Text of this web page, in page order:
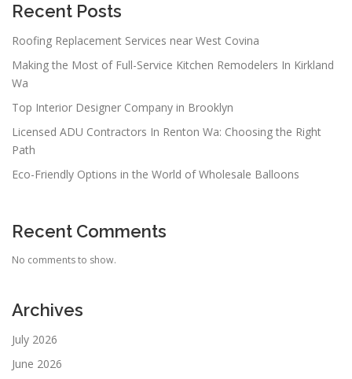
Recent Posts
Roofing Replacement Services near West Covina
Making the Most of Full-Service Kitchen Remodelers In Kirkland
Wa
Top Interior Designer Company in Brooklyn
Licensed ADU Contractors In Renton Wa: Choosing the Right
Path
Eco-Friendly Options in the World of Wholesale Balloons
Recent Comments
No comments to show.
Archives
July 2026
June 2026